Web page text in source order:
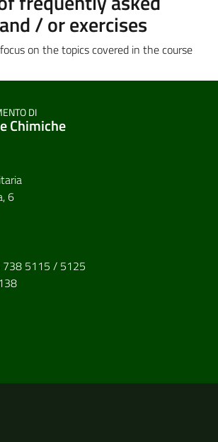
/ or exercises
on the topics covered in the course
DI
Chimiche
6
738 5115 / 5125
and information